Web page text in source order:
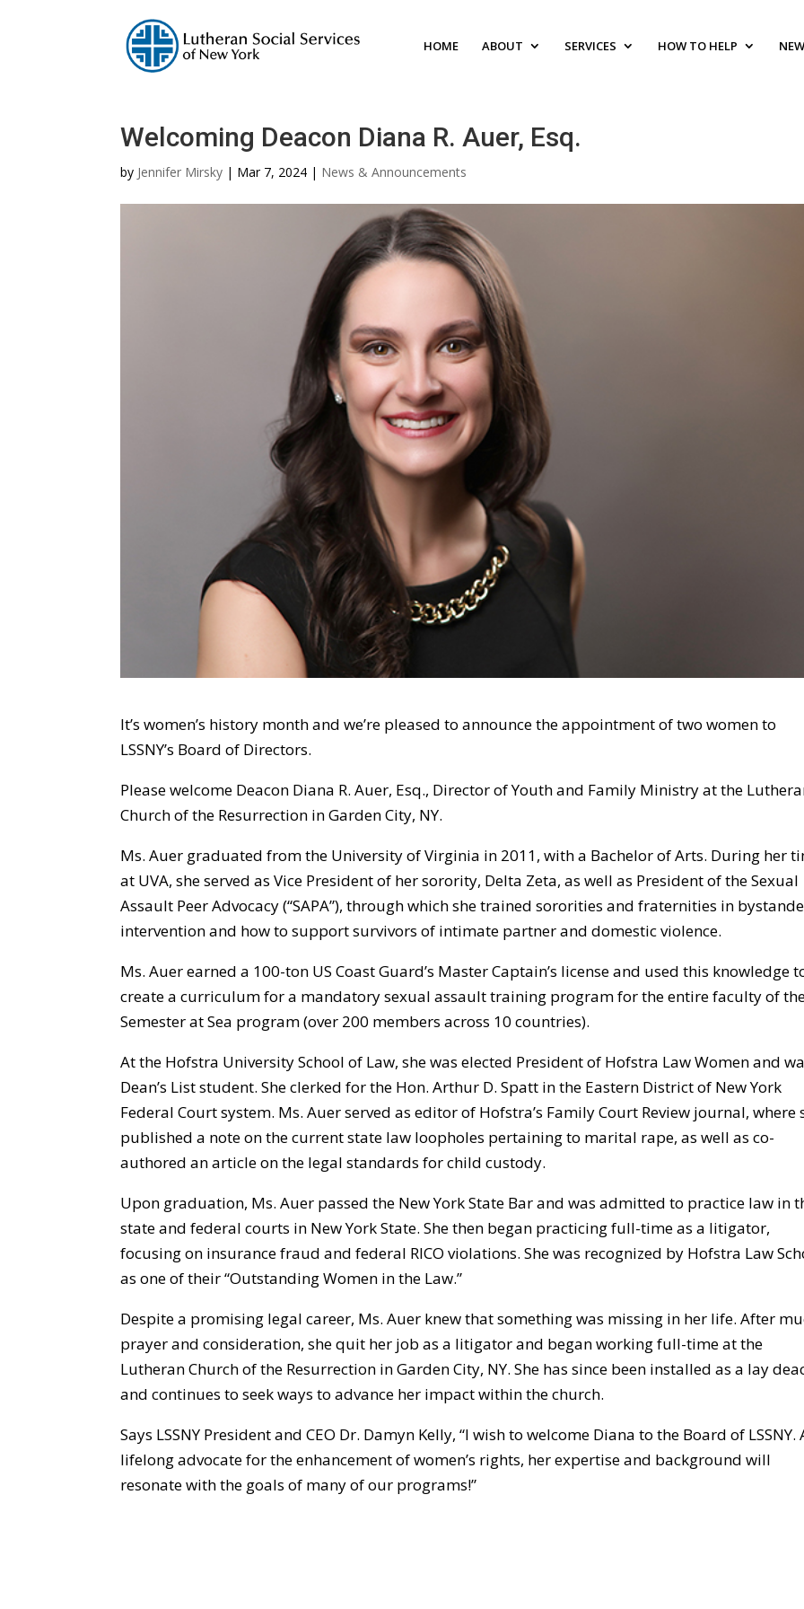
HOME ABOUT SERVICES HOW TO HELP
Welcoming Deacon Diana R. Auer, Esq.
by Jennifer Mirsky | Mar 7, 2024 | News & Announcements
It’s women’s history month and we’re pleased to announce the appointment of two women to
LSSNY’s Board of Directors.
Please welcome Deacon Diana R. Auer, Esq., Director of Youth and Family Ministry at the
Church of the Resurrection in Garden City, NY.
Ms. Auer graduated from the University of Virginia in 2011, with a Bachelor of Arts. During her
at UVA, she served as Vice President of her sorority, Delta Zeta, as well as President of the Sexual
Assault Peer Advocacy (“SAPA”), through which she trained sororities and fraternities in
intervention and how to support survivors of intimate partner and domestic violence.
Ms. Auer earned a 100-ton US Coast Guard’s Master Captain’s license and used this knowledge
create a curriculum for a mandatory sexual assault training program for the entire faculty of
Semester at Sea program (over 200 members across 10 countries).
At the Hofstra University School of Law, she was elected President of Hofstra Law Women and
Dean’s List student. She clerked for the Hon. Arthur D. Spatt in the Eastern District of New York
Federal Court system. Ms. Auer served as editor of Hofstra’s Family Court Review journal, where
published a note on the current state law loopholes pertaining to marital rape, as well as co-
authored an article on the legal standards for child custody.
Upon graduation, Ms. Auer passed the New York State Bar and was admitted to practice law in
state and federal courts in New York State. She then began practicing full-time as a litigator,
focusing on insurance fraud and federal RICO violations. She was recognized by Hofstra Law
as one of their “Outstanding Women in the Law.”
Despite a promising legal career, Ms. Auer knew that something was missing in her life. After
prayer and consideration, she quit her job as a litigator and began working full-time at the
Lutheran Church of the Resurrection in Garden City, NY. She has since been installed as a lay
and continues to seek ways to advance her impact within the church.
Says LSSNY President and CEO Dr. Damyn Kelly, “I wish to welcome Diana to the Board of LSSNY.
lifelong advocate for the enhancement of women’s rights, her expertise and background will
resonate with the goals of many of our programs!”